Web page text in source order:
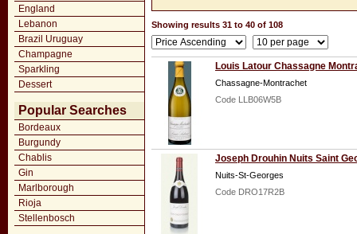
England
Lebanon
Brazil Uruguay
Champagne
Sparkling
Dessert
Popular Searches
Bordeaux
Burgundy
Chablis
Gin
Marlborough
Rioja
Stellenbosch
Showing results 31 to 40 of 108
Louis Latour Chassagne
Chassagne-Montrachet
Code LLB06W5B
Joseph Drouhin Nuits Saint
Nuits-St-Georges
Code DRO17R2B